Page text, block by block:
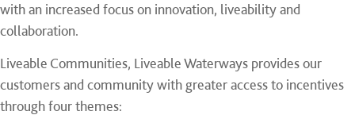
with an increased focus on innovation, liveability and
collaboration.
Liveable Communities, Liveable Waterways provides our
customers and community with greater access to incentives
through four themes: